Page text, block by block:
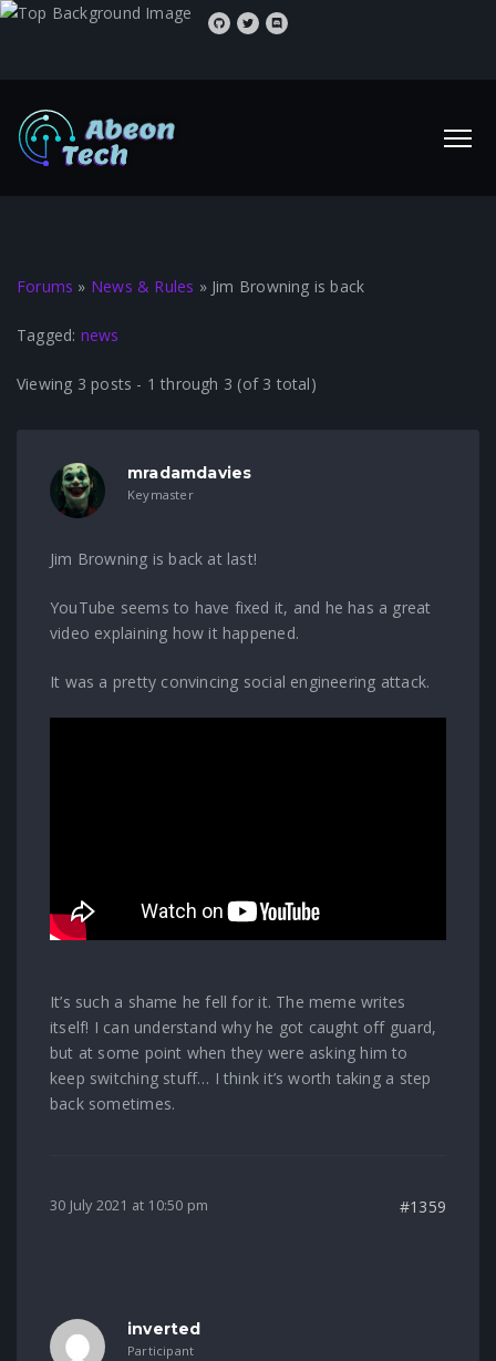
Forums » News & Rules » Jim Browning is back
Tagged: news
Viewing 3 posts - 1 through 3 (of 3 total)
mradamdavies
Keymaster
Jim Browning is back at last!
YouTube seems to have fixed it, and he has a great
video explaining how it happened.
It was a pretty convincing social engineering attack.
It’s such a shame he fell for it. The meme writes
itself! I can understand why he got caught off guard,
but at some point when they were asking him to
keep switching stuff… I think it’s worth taking a step
back sometimes.
30 July 2021 at 10:50 pm #1359
inverted
Participant